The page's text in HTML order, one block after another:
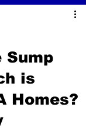
Sump
is
Homes?